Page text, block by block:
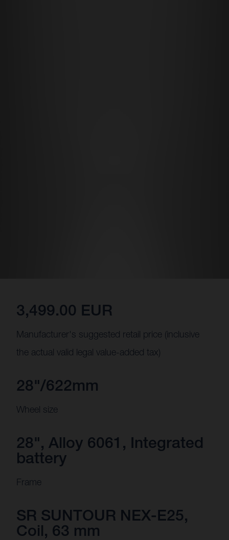
3,499.00 EUR
Manufacturer's suggested retail price (inclusive
the actual valid legal value-added tax)
28"/622mm
Wheel size
28", Alloy 6061, Integrated
battery
Frame
SR SUNTOUR NEX-E25,
Coil, 63 mm